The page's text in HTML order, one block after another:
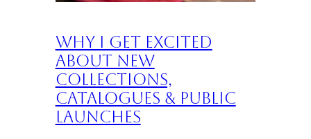
Why I Get Excited
About New
Collections,
Catalogues & Public
Launches